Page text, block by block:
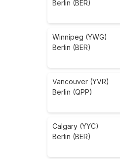
Berlin (BER)
Winnipeg (YWG)
Berlin (BER)
Vancouver (YVR)
Berlin (QPP)
Calgary (YYC)
Berlin (BER)